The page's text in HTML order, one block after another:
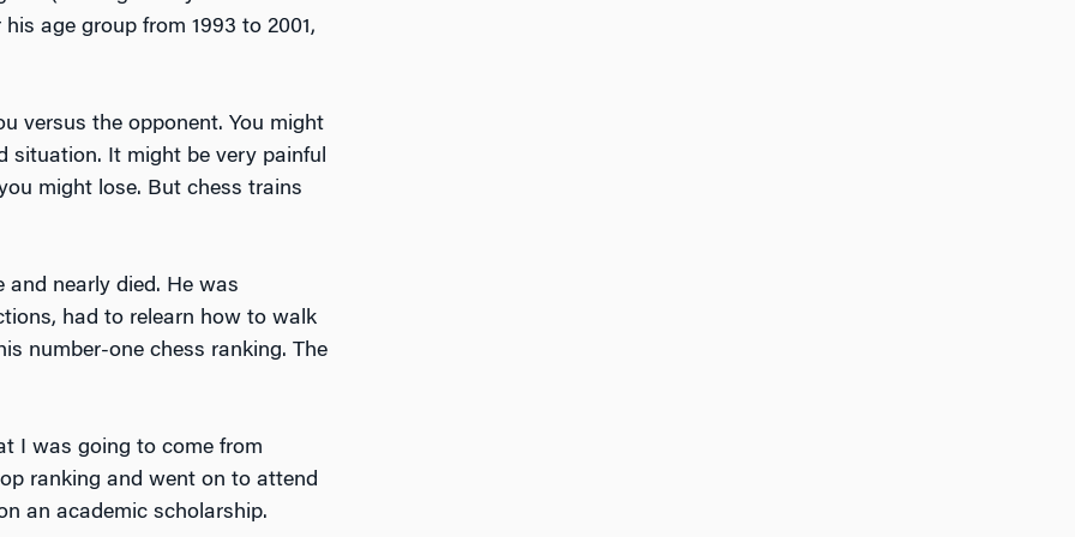
age group from 1993 to 2001,
versus the opponent. You might
situation. It might be very painful
might lose. But chess trains
and nearly died. He was
had to relearn how to walk
number-one chess ranking. The
I was going to come from
ranking and went on to attend
an academic scholarship.